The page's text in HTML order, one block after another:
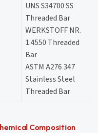
UNS S34700 SS
Threaded Bar
WERKSTOFF NR.
1.4550 Threaded
Bar
ASTM A276 347
Stainless Steel
Threaded Bar
Composition